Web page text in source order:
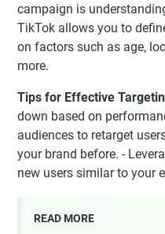
campaign is
TikTok allows you to
on factors such as age,
more.
Tips for Effective
down based on
audiences to retarget
your brand before. -
new users similar to your
READ MORE